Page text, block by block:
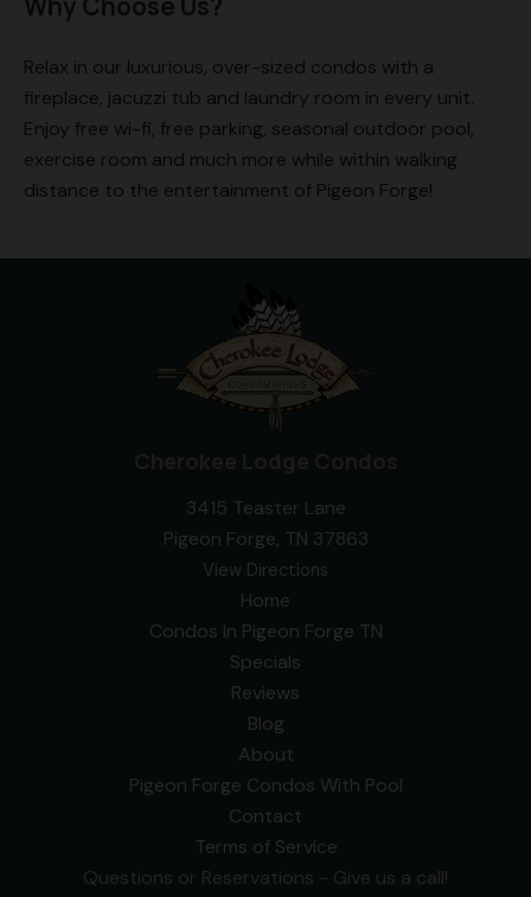
Relax in our luxurious, over-sized condos with a
fireplace, jacuzzi tub and laundry room in every unit.
Enjoy free wi-fi, free parking, seasonal outdoor pool,
exercise room and much more while within walking
distance to the entertainment of Pigeon Forge!
3415 Teaster Lane
Pigeon Forge, TN 37863
View Directions
Home
Condos In Pigeon Forge TN
Specials
Reviews
Blog
About
Pigeon Forge Condos With Pool
Contact
Terms of Service
Questions or Reservations - Give us a call!